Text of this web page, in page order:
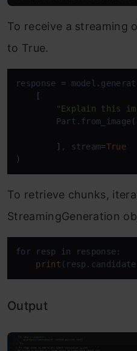
To receive a streaming
to True.
response =
[
"Explain this
        Part.from_image
(
] , stream=True
)
To retrieve chunks,
StreamingGeneration
for resp in response:
print
Output